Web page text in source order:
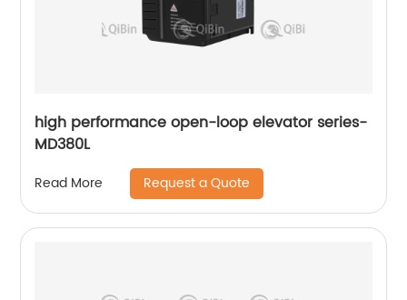
high performance open-loop elevator series-
MD380L
Read More Request a Quote